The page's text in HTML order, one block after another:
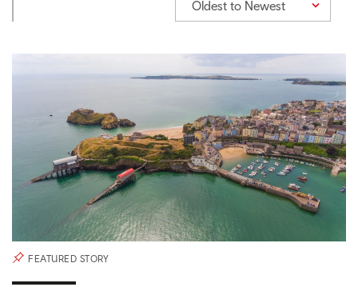
Oldest to Newest
FEATURED STORY